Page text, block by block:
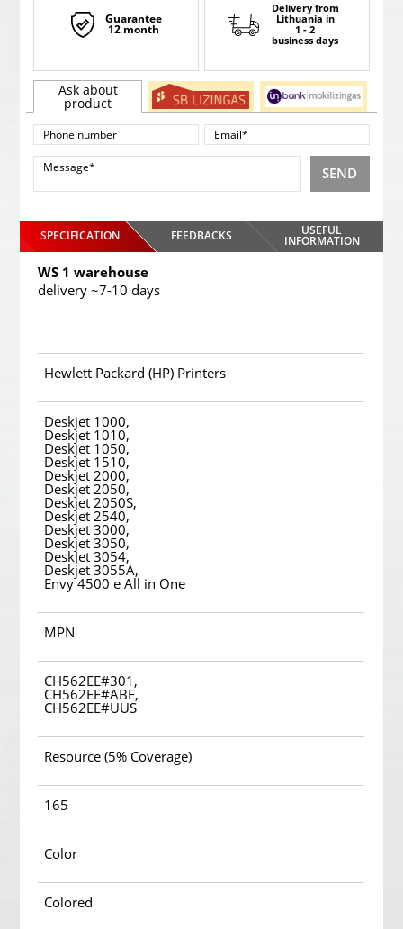
Guarantee
12 month
Delivery from
Lithuania in
1 - 2
business days
Ask about
product
SEND
SPECIFICATION FEEDBACKS USEFUL
INFORMATION
WS 1 warehouse
delivery ~7-10 days
Hewlett Packard (HP) Printers
Deskjet 1000,
Deskjet 1010,
Deskjet 1050,
Deskjet 1510,
Deskjet 2000,
Deskjet 2050,
Deskjet 2050S,
Deskjet 2540,
Deskjet 3000,
Deskjet 3050,
DeskJet 3054,
Deskjet 3055A,
Envy 4500 e All in One
MPN
CH562EE#301,
CH562EE#ABE,
CH562EE#UUS
Resource (5% Coverage)
165
Color
Colored